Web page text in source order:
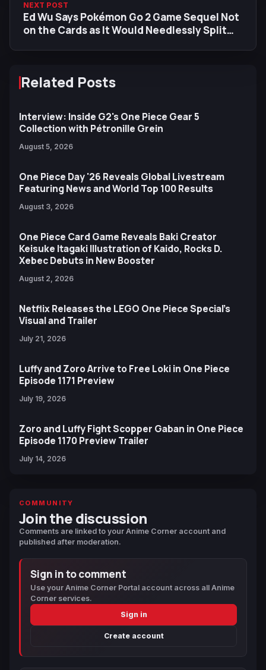
NEXT POST
Ed Wu Says Pokémon Go 2 Game Sequel Not
on the Cards as It Would Needlessly Split
Related Posts
Interview: Inside G2's One Piece Gear 5
Collection with Pétronille Grein
August 5, 2026
One Piece Day '26 Reveals Global Livestream
Featuring News and World Top 100 Results
August 3, 2026
One Piece Card Game Reveals Baki Creator
Keisuke Itagaki Illustration of Kaido, Rocks D.
Xebec Debuts in New Booster
August 2, 2026
Netflix Releases the LEGO One Piece Special’s
Visual and Trailer
July 21, 2026
Luffy and Zoro Arrive to Free Loki in One Piece
Episode 1171 Preview
July 19, 2026
Zoro and Luffy Fight Scopper Gaban in One Piece
Episode 1170 Preview Trailer
July 14, 2026
COMMUNITY
Join the discussion
Comments are linked to your Anime Corner account and
published after moderation.
Sign in to comment
Use your Anime Corner Portal account across all Anime
Corner services.
Sign in
Create account